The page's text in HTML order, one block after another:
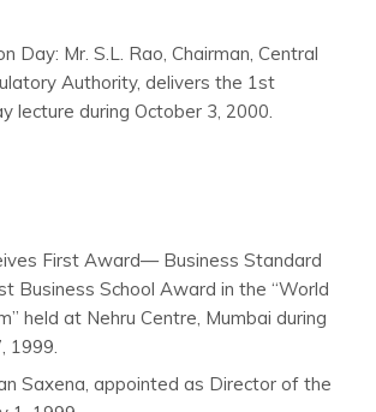
Day: Mr. S.L. Rao, Chairman, Central
Authority, delivers the 1st
lecture during October 3, 2000.
First Award— Business Standard
Business School Award in the “World
held at Nehru Centre, Mumbai during
1999.
Saxena, appointed as Director of the